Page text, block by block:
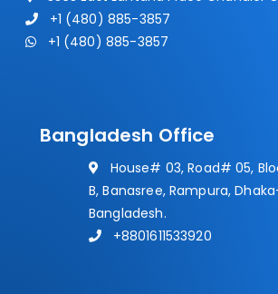
+1 (480) 885-3857
+1 (480) 885-3857
Bangladesh Office
House# 03, Road# 05,
B, Banasree, Rampura,
Bangladesh.
+8801611533920